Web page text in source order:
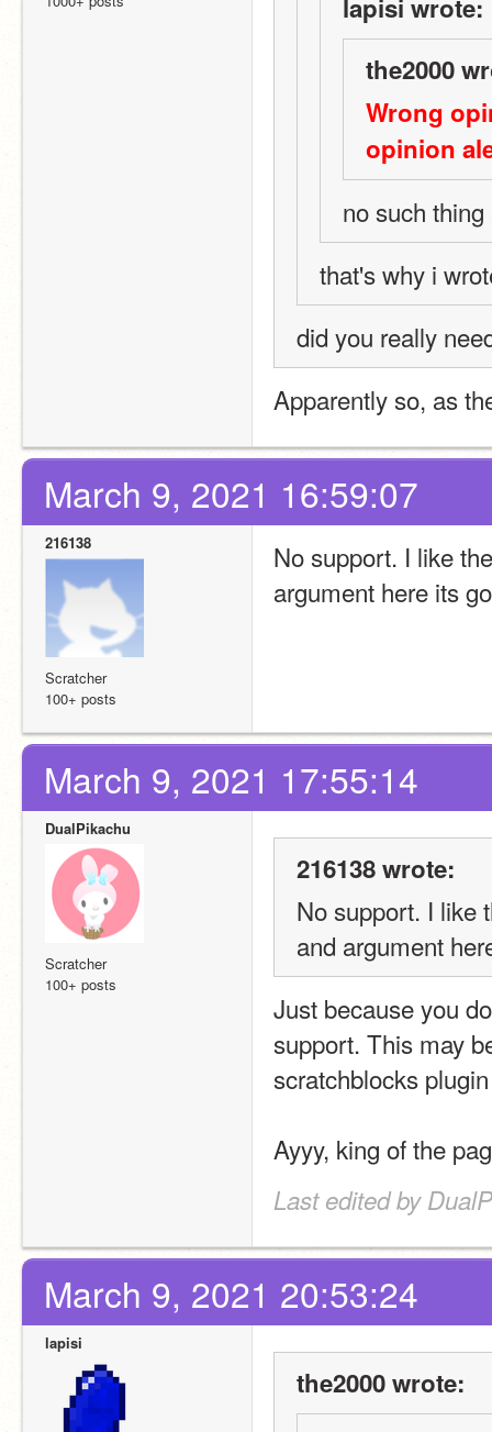
lapisi wrote:
the2000
Wrong
opinion
no such
that's why i
did you really
Apparently so, as
March 9, 2021 16:59:07
216138
Scratcher
100+ posts
No support. I like
argument here its
March 9, 2021 17:55:14
DualPikachu
Scratcher
100+ posts
216138 wrote:
No support. I like
and argument
Just because you
support. This may
scratchblocks
Ayyy, king of the
Last edited by
March 9, 2021 20:53:24
lapisi
the2000 wrote: